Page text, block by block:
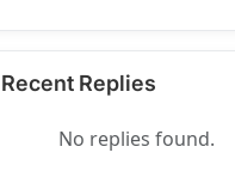
Recent Replies
No replies found.